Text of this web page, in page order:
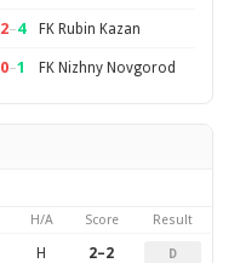
2–4 FK Rubin Kazan
0–1 FK Nizhny Novgorod
H/A Score Result
H 2–2 D